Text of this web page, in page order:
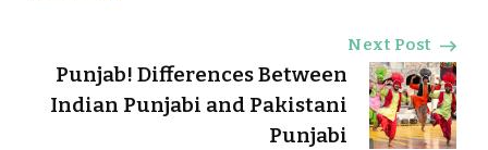
Next Post
Punjab! Differences Between
Indian Punjabi and Pakistani
Punjabi